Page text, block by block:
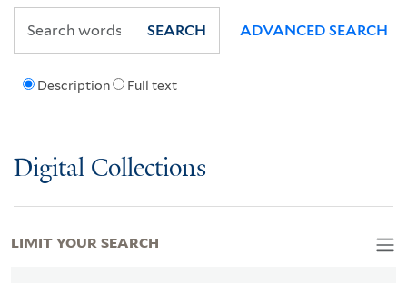
Description Full text
SEARCH ADVANCED SEARCH
Digital Collections
LIMIT YOUR SEARCH